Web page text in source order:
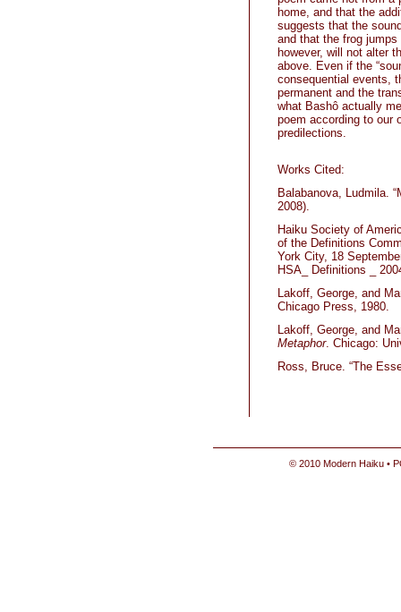
home, and that the
suggests that the
and that the frog
however, will not alter
above. Even if the
consequential events,
permanent and the
what Bashô actually
poem according to our
predilections.
Works Cited:
Balabanova, Ludmila.
2008).
Haiku Society of
of the Definitions
York City, 18
HSA_ Definitions _
Lakoff, George, and
Chicago Press, 1980.
Lakoff, George, and
Metaphor. Chicago:
Ross, Bruce. “The
© 2010 Modern Haiku •